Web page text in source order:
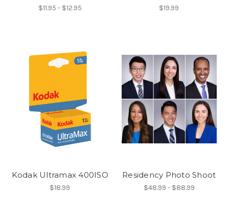
$11.95 - $12.95 $19.99
Kodak Ultramax 400ISO
$18.99
Residency Photo Shoot
$48.99 - $88.99